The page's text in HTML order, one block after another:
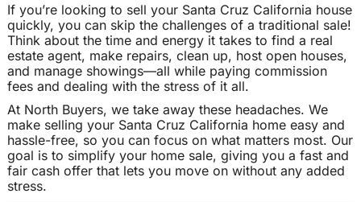
If you’re looking to sell your Santa Cruz California house
quickly, you can skip the challenges of a traditional sale!
Think about the time and energy it takes to find a real
estate agent, make repairs, clean up, host open houses,
and manage showings—all while paying commission
fees and dealing with the stress of it all.
At North Buyers, we take away these headaches. We
make selling your Santa Cruz California home easy and
hassle-free, so you can focus on what matters most. Our
goal is to simplify your home sale, giving you a fast and
fair cash offer that lets you move on without any added
stress.